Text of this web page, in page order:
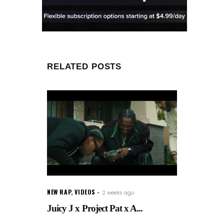
RELATED POSTS
NEW RAP,VIDEOS 2 weeks ago
Juicy J x Project Pat x A...